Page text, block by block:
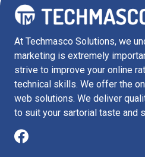
At Techmasco Solutions, we
marketing is extremely
strive to improve your online
technical skills. We offer the
web solutions. We deliver
to suit your sartorial taste and